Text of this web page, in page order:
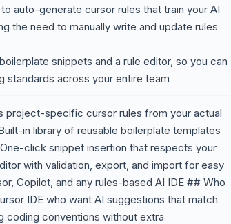
auto-generate cursor rules that train your AI
the need to manually write and update rules
snippets and a rule editor, so you can
across your entire team
specific cursor rules from your actual
in library of reusable boilerplate templates
click snippet insertion that respects your
with validation, export, and import for easy
Copilot, and any rules-based AI IDE ## Who
IDE who want AI suggestions that match
coding conventions without extra